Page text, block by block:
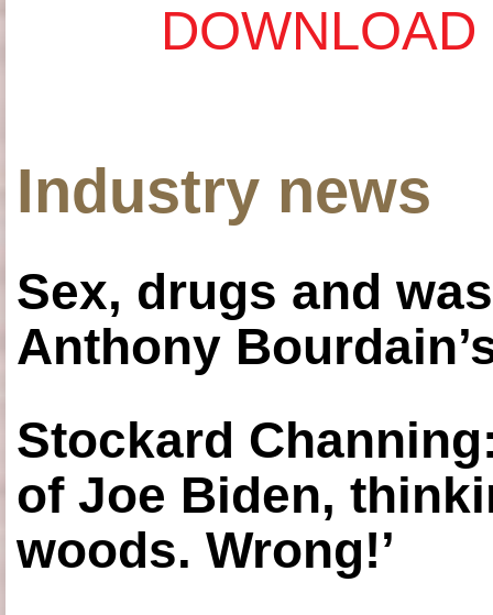
Industry news
Sex, drugs and
Anthony
Stockard
of Joe Biden,
woods. Wrong!’